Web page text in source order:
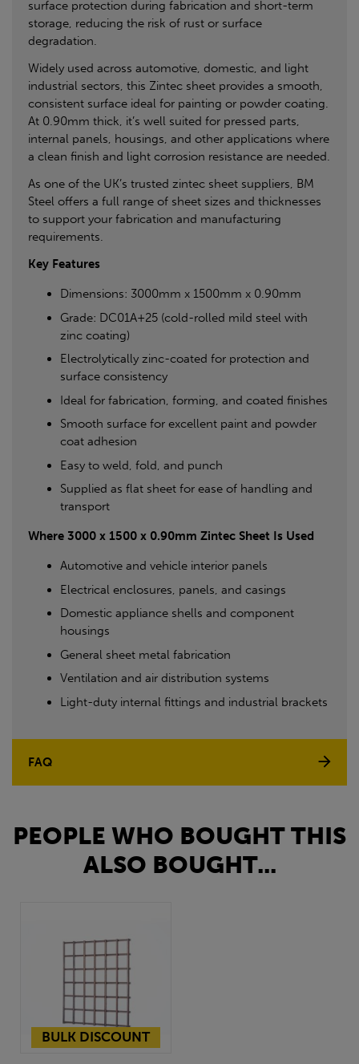
surface protection during fabrication and short-term
storage, reducing the risk of rust or surface
degradation.
Widely used across automotive, domestic, and light
industrial sectors, this Zintec sheet provides a smooth,
consistent surface ideal for painting or powder coating.
At 0.90mm thick, it’s well suited for pressed parts,
internal panels, housings, and other applications where
a clean finish and light corrosion resistance are needed.
As one of the UK’s trusted zintec sheet suppliers, BM
Steel offers a full range of sheet sizes and thicknesses
to support your fabrication and manufacturing
requirements.
Key Features
Dimensions: 3000mm x 1500mm x 0.90mm
Grade: DC01A+25 (cold-rolled mild steel with
zinc coating)
Electrolytically zinc-coated for protection and
surface consistency
Ideal for fabrication, forming, and coated finishes
Smooth surface for excellent paint and powder
coat adhesion
Easy to weld, fold, and punch
Supplied as flat sheet for ease of handling and
transport
Where 3000 x 1500 x 0.90mm Zintec Sheet Is Used
Automotive and vehicle interior panels
Electrical enclosures, panels, and casings
Domestic appliance shells and component
housings
General sheet metal fabrication
Ventilation and air distribution systems
Light-duty internal fittings and industrial brackets
FAQ
PEOPLE WHO BOUGHT THIS
ALSO BOUGHT...
BULK DISCOUNT